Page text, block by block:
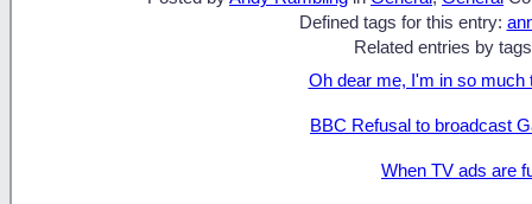
Defined tags for this entry:
Related entries by
Oh dear me, I'm in so much
BBC Refusal to broadcast
When TV ads are